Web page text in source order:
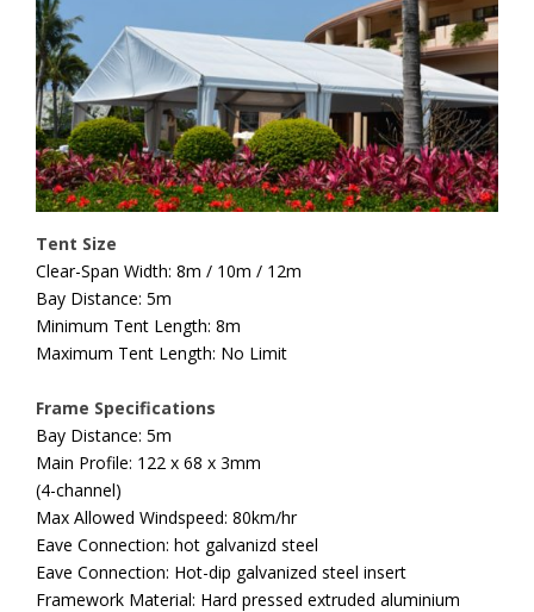
Tent Size
Clear-Span Width: 8m / 10m / 12m
Bay Distance: 5m
Minimum Tent Length: 8m
Maximum Tent Length: No Limit
Frame Specifications
Bay Distance: 5m
Main Profile: 122 x 68 x 3mm
(4-channel)
Max Allowed Windspeed: 80km/hr
Eave Connection: hot galvanizd steel
Eave Connection: Hot-dip galvanized steel insert
Framework Material: Hard pressed extruded aluminium